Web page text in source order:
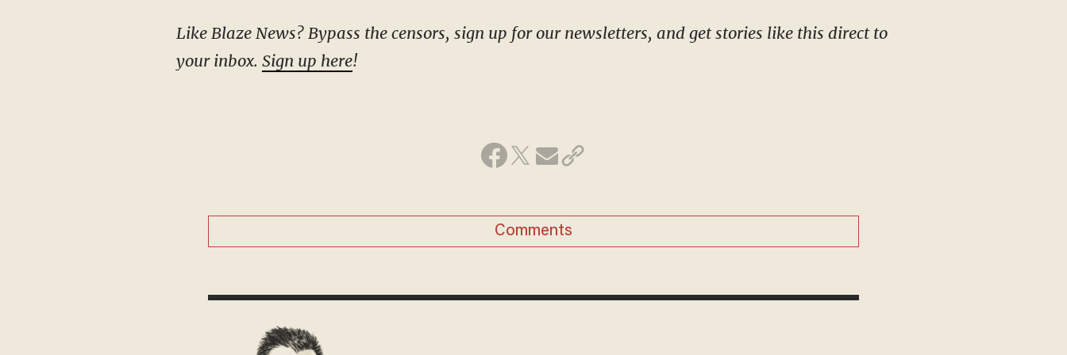
Like Blaze News? Bypass the censors, sign up for our newsletters, and get stories like this direct to
your inbox. Sign up here!
Comments